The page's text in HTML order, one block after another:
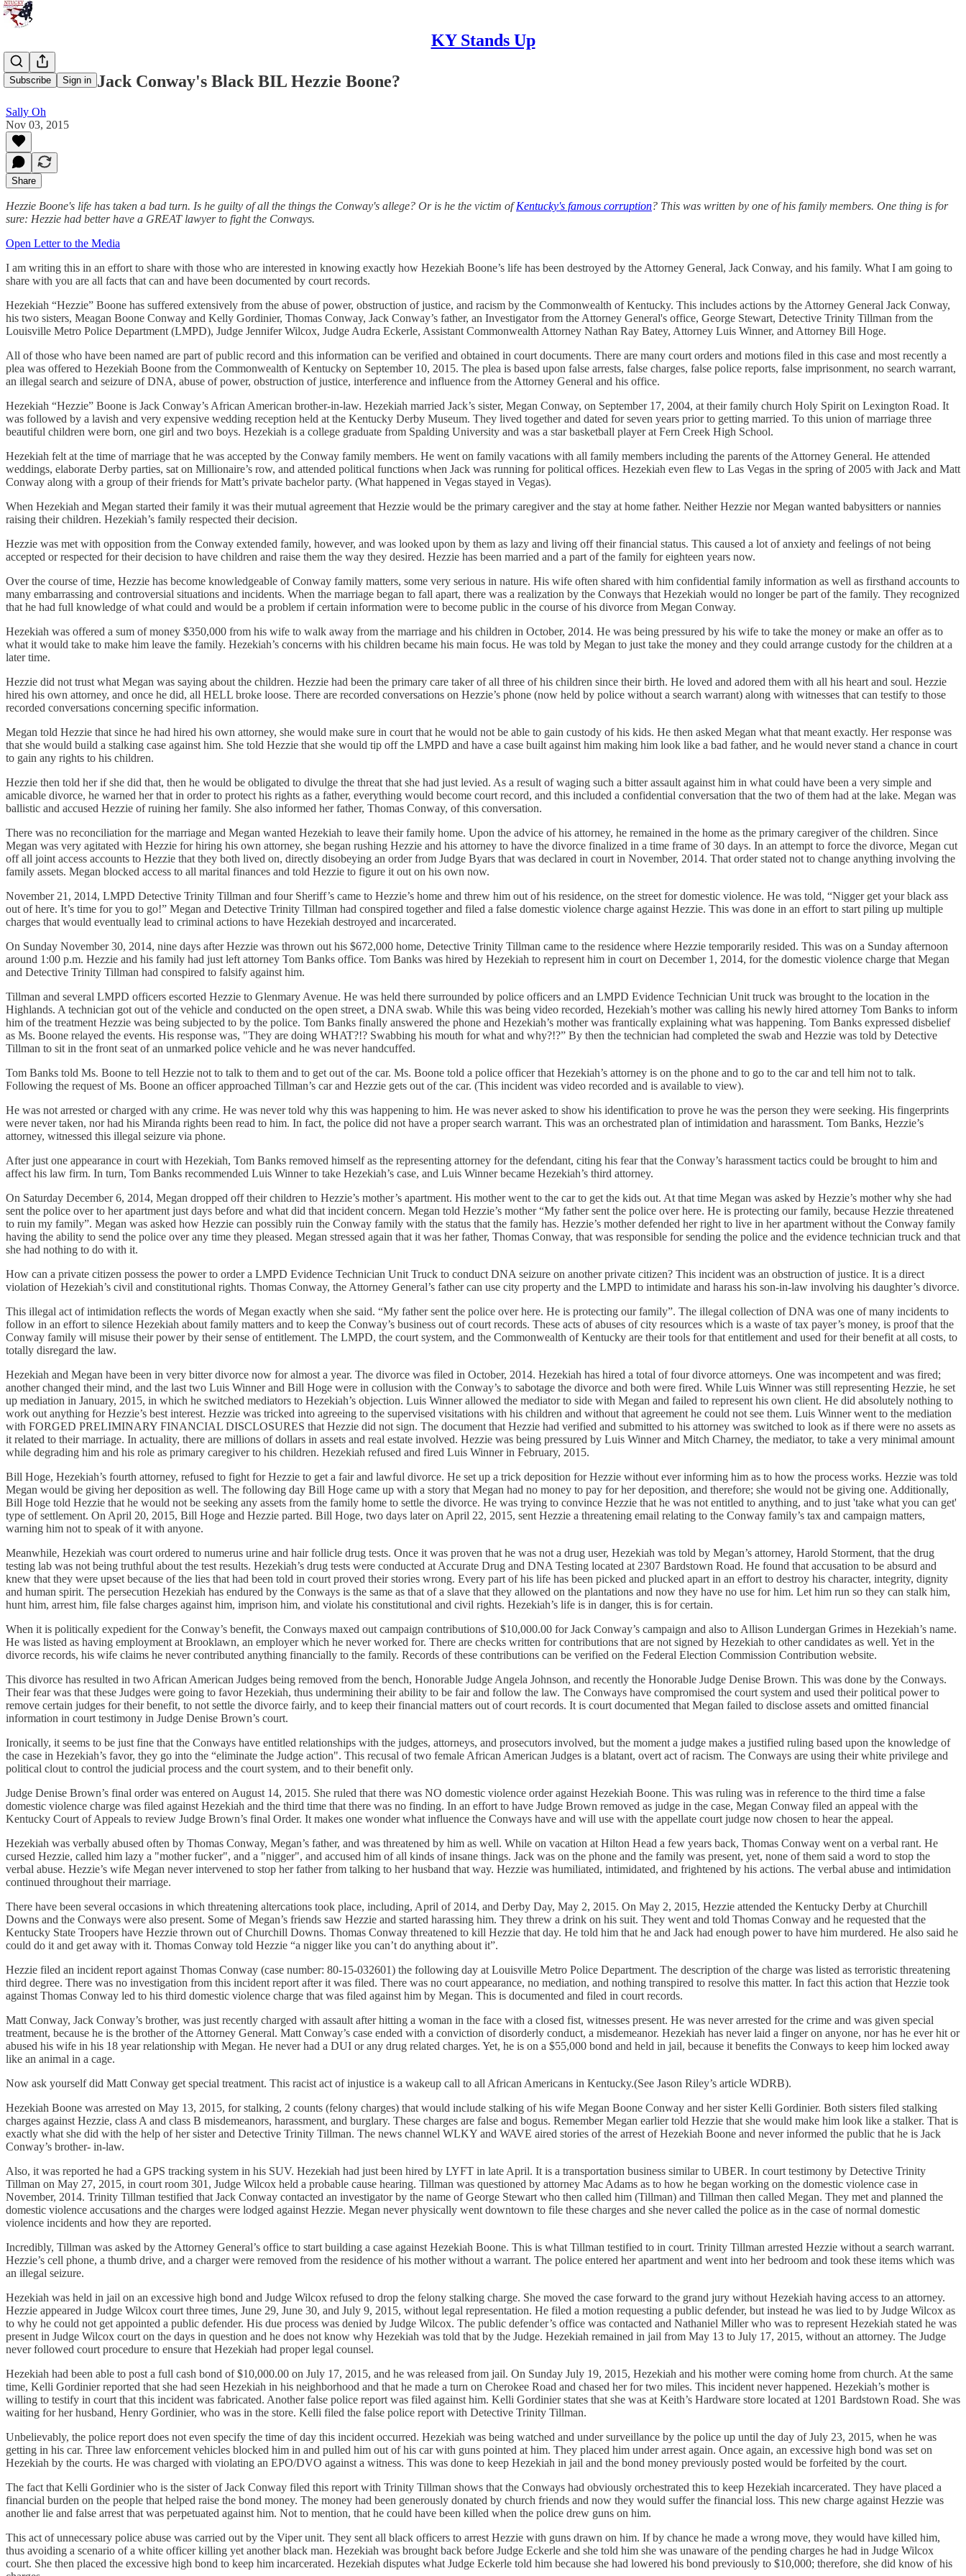
KY Stands Up
Subscribe Sign in
What about Jack Conway's Black BIL Hezzie Boone?
Sally Oh
Nov 03, 2015
Share
Hezzie Boone's life has taken a bad turn. Is he guilty of all the things the Conway's allege? Or is he the victim ofKentucky's famous corruption? This was written by one of his family members. One thing is for
sure: Hezzie had better have a GREAT lawyer to fight the Conways.
Open Letter to the Media
I am writing this in an effort to share with those who are interested in knowing exactly how Hezekiah Boone’s life has been destroyed by the Attorney General, Jack Conway, and his family. What I am going to
share with you are all facts that can and have been documented by court records.
Hezekiah “Hezzie” Boone has suffered extensively from the abuse of power, obstruction of justice, and racism by the Commonwealth of Kentucky. This includes actions by the Attorney General Jack Conway,
his two sisters, Meagan Boone Conway and Kelly Gordinier, Thomas Conway, Jack Conway’s father, an Investigator from the Attorney General's office, George Stewart, Detective Trinity Tillman from the
Louisville Metro Police Department (LMPD), Judge Jennifer Wilcox, Judge Audra Eckerle, Assistant Commonwealth Attorney Nathan Ray Batey, Attorney Luis Winner, and Attorney Bill Hoge.
All of those who have been named are part of public record and this information can be verified and obtained in court documents. There are many court orders and motions filed in this case and most recently a
plea was offered to Hezekiah Boone from the Commonwealth of Kentucky on September 10, 2015. The plea is based upon false arrests, false charges, false police reports, false imprisonment, no search warrant,
an illegal search and seizure of DNA, abuse of power, obstruction of justice, interference and influence from the Attorney General and his office.
Hezekiah “Hezzie” Boone is Jack Conway’s African American brother-in-law. Hezekiah married Jack’s sister, Megan Conway, on September 17, 2004, at their family church Holy Spirit on Lexington Road. It
was followed by a lavish and very expensive wedding reception held at the Kentucky Derby Museum. They lived together and dated for seven years prior to getting married. To this union of marriage three
beautiful children were born, one girl and two boys. Hezekiah is a college graduate from Spalding University and was a star basketball player at Fern Creek High School.
Hezekiah felt at the time of marriage that he was accepted by the Conway family members. He went on family vacations with all family members including the parents of the Attorney General. He attended
weddings, elaborate Derby parties, sat on Millionaire’s row, and attended political functions when Jack was running for political offices. Hezekiah even flew to Las Vegas in the spring of 2005 with Jack and Matt
Conway along with a group of their friends for Matt’s private bachelor party. (What happened in Vegas stayed in Vegas).
When Hezekiah and Megan started their family it was their mutual agreement that Hezzie would be the primary caregiver and the stay at home father. Neither Hezzie nor Megan wanted babysitters or nannies
raising their children. Hezekiah’s family respected their decision.
Hezzie was met with opposition from the Conway extended family, however, and was looked upon by them as lazy and living off their financial status. This caused a lot of anxiety and feelings of not being
accepted or respected for their decision to have children and raise them the way they desired. Hezzie has been married and a part of the family for eighteen years now.
Over the course of time, Hezzie has become knowledgeable of Conway family matters, some very serious in nature. His wife often shared with him confidential family information as well as firsthand accounts to
many embarrassing and controversial situations and incidents. When the marriage began to fall apart, there was a realization by the Conways that Hezekiah would no longer be part of the family. They recognized
that he had full knowledge of what could and would be a problem if certain information were to become public in the course of his divorce from Megan Conway.
Hezekiah was offered a sum of money $350,000 from his wife to walk away from the marriage and his children in October, 2014. He was being pressured by his wife to take the money or make an offer as to
what it would take to make him leave the family. Hezekiah’s concerns with his children became his main focus. He was told by Megan to just take the money and they could arrange custody for the children at a
later time.
Hezzie did not trust what Megan was saying about the children. Hezzie had been the primary care taker of all three of his children since their birth. He loved and adored them with all his heart and soul. Hezzie
hired his own attorney, and once he did, all HELL broke loose. There are recorded conversations on Hezzie’s phone (now held by police without a search warrant) along with witnesses that can testify to those
recorded conversations concerning specific information.
Megan told Hezzie that since he had hired his own attorney, she would make sure in court that he would not be able to gain custody of his kids. He then asked Megan what that meant exactly. Her response was
that she would build a stalking case against him. She told Hezzie that she would tip off the LMPD and have a case built against him making him look like a bad father, and he would never stand a chance in court
to gain any rights to his children.
Hezzie then told her if she did that, then he would be obligated to divulge the threat that she had just levied. As a result of waging such a bitter assault against him in what could have been a very simple and
amicable divorce, he warned her that in order to protect his rights as a father, everything would become court record, and this included a confidential conversation that the two of them had at the lake. Megan was
ballistic and accused Hezzie of ruining her family. She also informed her father, Thomas Conway, of this conversation.
There was no reconciliation for the marriage and Megan wanted Hezekiah to leave their family home. Upon the advice of his attorney, he remained in the home as the primary caregiver of the children. Since
Megan was very agitated with Hezzie for hiring his own attorney, she began rushing Hezzie and his attorney to have the divorce finalized in a time frame of 30 days. In an attempt to force the divorce, Megan cut
off all joint access accounts to Hezzie that they both lived on, directly disobeying an order from Judge Byars that was declared in court in November, 2014. That order stated not to change anything involving the
family assets. Megan blocked access to all marital finances and told Hezzie to figure it out on his own now.
November 21, 2014, LMPD Detective Trinity Tillman and four Sheriff’s came to Hezzie’s home and threw him out of his residence, on the street for domestic violence. He was told, “Nigger get your black ass
out of here. It’s time for you to go!” Megan and Detective Trinity Tillman had conspired together and filed a false domestic violence charge against Hezzie. This was done in an effort to start piling up multiple
charges that would eventually lead to criminal actions to have Hezekiah destroyed and incarcerated.
On Sunday November 30, 2014, nine days after Hezzie was thrown out his $672,000 home, Detective Trinity Tillman came to the residence where Hezzie temporarily resided. This was on a Sunday afternoon
around 1:00 p.m. Hezzie and his family had just left attorney Tom Banks office. Tom Banks was hired by Hezekiah to represent him in court on December 1, 2014, for the domestic violence charge that Megan
and Detective Trinity Tillman had conspired to falsify against him.
Tillman and several LMPD officers escorted Hezzie to Glenmary Avenue. He was held there surrounded by police officers and an LMPD Evidence Technician Unit truck was brought to the location in the
Highlands. A technician got out of the vehicle and conducted on the open street, a DNA swab. While this was being video recorded, Hezekiah’s mother was calling his newly hired attorney Tom Banks to inform
him of the treatment Hezzie was being subjected to by the police. Tom Banks finally answered the phone and Hezekiah’s mother was frantically explaining what was happening. Tom Banks expressed disbelief
as Ms. Boone relayed the events. His response was, "They are doing WHAT?!? Swabbing his mouth for what and why?!?” By then the technician had completed the swab and Hezzie was told by Detective
Tillman to sit in the front seat of an unmarked police vehicle and he was never handcuffed.
Tom Banks told Ms. Boone to tell Hezzie not to talk to them and to get out of the car. Ms. Boone told a police officer that Hezekiah’s attorney is on the phone and to go to the car and tell him not to talk.
Following the request of Ms. Boone an officer approached Tillman’s car and Hezzie gets out of the car. (This incident was video recorded and is available to view).
He was not arrested or charged with any crime. He was never told why this was happening to him. He was never asked to show his identification to prove he was the person they were seeking. His fingerprints
were never taken, nor had his Miranda rights been read to him. In fact, the police did not have a proper search warrant. This was an orchestrated plan of intimidation and harassment. Tom Banks, Hezzie’s
attorney, witnessed this illegal seizure via phone.
After just one appearance in court with Hezekiah, Tom Banks removed himself as the representing attorney for the defendant, citing his fear that the Conway’s harassment tactics could be brought to him and
affect his law firm. In turn, Tom Banks recommended Luis Winner to take Hezekiah’s case, and Luis Winner became Hezekiah’s third attorney.
On Saturday December 6, 2014, Megan dropped off their children to Hezzie’s mother’s apartment. His mother went to the car to get the kids out. At that time Megan was asked by Hezzie’s mother why she had
sent the police over to her apartment just days before and what did that incident concern. Megan told Hezzie’s mother “My father sent the police over here. He is protecting our family, because Hezzie threatened
to ruin my family”. Megan was asked how Hezzie can possibly ruin the Conway family with the status that the family has. Hezzie’s mother defended her right to live in her apartment without the Conway family
having the ability to send the police over any time they pleased. Megan stressed again that it was her father, Thomas Conway, that was responsible for sending the police and the evidence technician truck and that
she had nothing to do with it.
How can a private citizen possess the power to order a LMPD Evidence Technician Unit Truck to conduct DNA seizure on another private citizen? This incident was an obstruction of justice. It is a direct
violation of Hezekiah’s civil and constitutional rights. Thomas Conway, the Attorney General’s father can use city property and the LMPD to intimidate and harass his son-in-law involving his daughter’s divorce.
This illegal act of intimidation reflects the words of Megan exactly when she said. “My father sent the police over here. He is protecting our family”. The illegal collection of DNA was one of many incidents to
follow in an effort to silence Hezekiah about family matters and to keep the Conway’s business out of court records. These acts of abuses of city resources which is a waste of tax payer’s money, is proof that the
Conway family will misuse their power by their sense of entitlement. The LMPD, the court system, and the Commonwealth of Kentucky are their tools for that entitlement and used for their benefit at all costs, to
totally disregard the law.
Hezekiah and Megan have been in very bitter divorce now for almost a year. The divorce was filed in October, 2014. Hezekiah has hired a total of four divorce attorneys. One was incompetent and was fired;
another changed their mind, and the last two Luis Winner and Bill Hoge were in collusion with the Conway’s to sabotage the divorce and both were fired. While Luis Winner was still representing Hezzie, he set
up mediation in January, 2015, in which he switched mediators to Hezekiah’s objection. Luis Winner allowed the mediator to side with Megan and failed to represent his own client. He did absolutely nothing to
work out anything for Hezzie’s best interest. Hezzie was tricked into agreeing to the supervised visitations with his children and without that agreement he could not see them. Luis Winner went to the mediation
with FORGED PRELIMINARY FINANCIAL DISCLOSURES that Hezzie did not sign. The document that Hezzie had verified and submitted to his attorney was switched to look as if there were no assets as
it related to their marriage. In actuality, there are millions of dollars in assets and real estate involved. Hezzie was being pressured by Luis Winner and Mitch Charney, the mediator, to take a very minimal amount
while degrading him and his role as primary caregiver to his children. Hezekiah refused and fired Luis Winner in February, 2015.
Bill Hoge, Hezekiah’s fourth attorney, refused to fight for Hezzie to get a fair and lawful divorce. He set up a trick deposition for Hezzie without ever informing him as to how the process works. Hezzie was told
Megan would be giving her deposition as well. The following day Bill Hoge came up with a story that Megan had no money to pay for her deposition, and therefore; she would not be giving one. Additionally,
Bill Hoge told Hezzie that he would not be seeking any assets from the family home to settle the divorce. He was trying to convince Hezzie that he was not entitled to anything, and to just 'take what you can get'
type of settlement. On April 20, 2015, Bill Hoge and Hezzie parted. Bill Hoge, two days later on April 22, 2015, sent Hezzie a threatening email relating to the Conway family’s tax and campaign matters,
warning him not to speak of it with anyone.
Meanwhile, Hezekiah was court ordered to numerus urine and hair follicle drug tests. Once it was proven that he was not a drug user, Hezekiah was told by Megan’s attorney, Harold Storment, that the drug
testing lab was not being truthful about the test results. Hezekiah’s drug tests were conducted at Accurate Drug and DNA Testing located at 2307 Bardstown Road. He found that accusation to be absurd and
knew that they were upset because of the lies that had been told in court proved their stories wrong. Every part of his life has been picked and plucked apart in an effort to destroy his character, integrity, dignity
and human spirit. The persecution Hezekiah has endured by the Conways is the same as that of a slave that they allowed on the plantations and now they have no use for him. Let him run so they can stalk him,
hunt him, arrest him, file false charges against him, imprison him, and violate his constitutional and civil rights. Hezekiah’s life is in danger, this is for certain.
When it is politically expedient for the Conway’s benefit, the Conways maxed out campaign contributions of $10,000.00 for Jack Conway’s campaign and also to Allison Lundergan Grimes in Hezekiah’s name.
He was listed as having employment at Brooklawn, an employer which he never worked for. There are checks written for contributions that are not signed by Hezekiah to other candidates as well. Yet in the
divorce records, his wife claims he never contributed anything financially to the family. Records of these contributions can be verified on the Federal Election Commission Contribution website.
This divorce has resulted in two African American Judges being removed from the bench, Honorable Judge Angela Johnson, and recently the Honorable Judge Denise Brown. This was done by the Conways.
Their fear was that these Judges were going to favor Hezekiah, thus undermining their ability to be fair and follow the law. The Conways have compromised the court system and used their political power to
remove certain judges for their benefit, to not settle the divorce fairly, and to keep their financial matters out of court records. It is court documented that Megan failed to disclose assets and omitted financial
information in court testimony in Judge Denise Brown’s court.
Ironically, it seems to be just fine that the Conways have entitled relationships with the judges, attorneys, and prosecutors involved, but the moment a judge makes a justified ruling based upon the knowledge of
the case in Hezekiah’s favor, they go into the “eliminate the Judge action". This recusal of two female African American Judges is a blatant, overt act of racism. The Conways are using their white privilege and
political clout to control the judicial process and the court system, and to their benefit only.
Judge Denise Brown’s final order was entered on August 14, 2015. She ruled that there was NO domestic violence order against Hezekiah Boone. This was ruling was in reference to the third time a false
domestic violence charge was filed against Hezekiah and the third time that there was no finding. In an effort to have Judge Brown removed as judge in the case, Megan Conway filed an appeal with the
Kentucky Court of Appeals to review Judge Brown’s final Order. It makes one wonder what influence the Conways have and will use with the appellate court judge now chosen to hear the appeal.
Hezekiah was verbally abused often by Thomas Conway, Megan’s father, and was threatened by him as well. While on vacation at Hilton Head a few years back, Thomas Conway went on a verbal rant. He
cursed Hezzie, called him lazy a "mother fucker", and a "nigger", and accused him of all kinds of insane things. Jack was on the phone and the family was present, yet, none of them said a word to stop the
verbal abuse. Hezzie’s wife Megan never intervened to stop her father from talking to her husband that way. Hezzie was humiliated, intimidated, and frightened by his actions. The verbal abuse and intimidation
continued throughout their marriage.
There have been several occasions in which threatening altercations took place, including, April of 2014, and Derby Day, May 2, 2015. On May 2, 2015, Hezzie attended the Kentucky Derby at Churchill
Downs and the Conways were also present. Some of Megan’s friends saw Hezzie and started harassing him. They threw a drink on his suit. They went and told Thomas Conway and he requested that the
Kentucky State Troopers have Hezzie thrown out of Churchill Downs. Thomas Conway threatened to kill Hezzie that day. He told him that he and Jack had enough power to have him murdered. He also said he
could do it and get away with it. Thomas Conway told Hezzie “a nigger like you can’t do anything about it”.
Hezzie filed an incident report against Thomas Conway (case number: 80-15-032601) the following day at Louisville Metro Police Department. The description of the charge was listed as terroristic threatening
third degree. There was no investigation from this incident report after it was filed. There was no court appearance, no mediation, and nothing transpired to resolve this matter. In fact this action that Hezzie took
against Thomas Conway led to his third domestic violence charge that was filed against him by Megan. This is documented and filed in court records.
Matt Conway, Jack Conway’s brother, was just recently charged with assault after hitting a woman in the face with a closed fist, witnesses present. He was never arrested for the crime and was given special
treatment, because he is the brother of the Attorney General. Matt Conway’s case ended with a conviction of disorderly conduct, a misdemeanor. Hezekiah has never laid a finger on anyone, nor has he ever hit or
abused his wife in his 18 year relationship with Megan. He never had a DUI or any drug related charges. Yet, he is on a $55,000 bond and held in jail, because it benefits the Conways to keep him locked away
like an animal in a cage.
Now ask yourself did Matt Conway get special treatment. This racist act of injustice is a wakeup call to all African Americans in Kentucky.(See Jason Riley’s article WDRB).
Hezekiah Boone was arrested on May 13, 2015, for stalking, 2 counts (felony charges) that would include stalking of his wife Megan Boone Conway and her sister Kelli Gordinier. Both sisters filed stalking
charges against Hezzie, class A and class B misdemeanors, harassment, and burglary. These charges are false and bogus. Remember Megan earlier told Hezzie that she would make him look like a stalker. That is
exactly what she did with the help of her sister and Detective Trinity Tillman. The news channel WLKY and WAVE aired stories of the arrest of Hezekiah Boone and never informed the public that he is Jack
Conway’s brother- in-law.
Also, it was reported he had a GPS tracking system in his SUV. Hezekiah had just been hired by LYFT in late April. It is a transportation business similar to UBER. In court testimony by Detective Trinity
Tillman on May 27, 2015, in court room 301, Judge Wilcox held a probable cause hearing. Tillman was questioned by attorney Mac Adams as to how he began working on the domestic violence case in
November, 2014. Trinity Tillman testified that Jack Conway contacted an investigator by the name of George Stewart who then called him (Tillman) and Tillman then called Megan. They met and planned the
domestic violence accusations and the charges were lodged against Hezzie. Megan never physically went downtown to file these charges and she never called the police as in the case of normal domestic
violence incidents and how they are reported.
Incredibly, Tillman was asked by the Attorney General’s office to start building a case against Hezekiah Boone. This is what Tillman testified to in court. Trinity Tillman arrested Hezzie without a search warrant.
Hezzie’s cell phone, a thumb drive, and a charger were removed from the residence of his mother without a warrant. The police entered her apartment and went into her bedroom and took these items which was
an illegal seizure.
Hezekiah was held in jail on an excessive high bond and Judge Wilcox refused to drop the felony stalking charge. She moved the case forward to the grand jury without Hezekiah having access to an attorney.
Hezzie appeared in Judge Wilcox court three times, June 29, June 30, and July 9, 2015, without legal representation. He filed a motion requesting a public defender, but instead he was lied to by Judge Wilcox as
to why he could not get appointed a public defender. His due process was denied by Judge Wilcox. The public defender’s office was contacted and Nathaniel Miller who was to represent Hezekiah stated he was
present in Judge Wilcox court on the days in question and he does not know why Hezekiah was told that by the Judge. Hezekiah remained in jail from May 13 to July 17, 2015, without an attorney. The Judge
never followed court procedure to ensure that Hezekiah had proper legal counsel.
Hezekiah had been able to post a full cash bond of $10,000.00 on July 17, 2015, and he was released from jail. On Sunday July 19, 2015, Hezekiah and his mother were coming home from church. At the same
time, Kelli Gordinier reported that she had seen Hezekiah in his neighborhood and that he made a turn on Cherokee Road and chased her for two miles. This incident never happened. Hezekiah’s mother is
willing to testify in court that this incident was fabricated. Another false police report was filed against him. Kelli Gordinier states that she was at Keith’s Hardware store located at 1201 Bardstown Road. She was
waiting for her husband, Henry Gordinier, who was in the store. Kelli filed the false police report with Detective Trinity Tillman.
Unbelievably, the police report does not even specify the time of day this incident occurred. Hezekiah was being watched and under surveillance by the police up until the day of July 23, 2015, when he was
getting in his car. Three law enforcement vehicles blocked him in and pulled him out of his car with guns pointed at him. They placed him under arrest again. Once again, an excessive high bond was set on
Hezekiah by the courts. He was charged with violating an EPO/DVO against a witness. This was done to keep Hezekiah in jail and the bond money previously posted would be forfeited by the court.
The fact that Kelli Gordinier who is the sister of Jack Conway filed this report with Trinity Tillman shows that the Conways had obviously orchestrated this to keep Hezekiah incarcerated. They have placed a
financial burden on the people that helped raise the bond money. The money had been generously donated by church friends and now they would suffer the financial loss. This new charge against Hezzie was
another lie and false arrest that was perpetuated against him. Not to mention, that he could have been killed when the police drew guns on him.
This act of unnecessary police abuse was carried out by the Viper unit. They sent all black officers to arrest Hezzie with guns drawn on him. If by chance he made a wrong move, they would have killed him,
thus avoiding a scenario of a white officer killing yet another black man. Hezekiah was brought back before Judge Eckerle and she told him she was unaware of the pending charges he had in Judge Wilcox
court. She then placed the excessive high bond to keep him incarcerated. Hezekiah disputes what Judge Eckerle told him because she had lowered his bond previously to $10,000; therefore, she did know of his